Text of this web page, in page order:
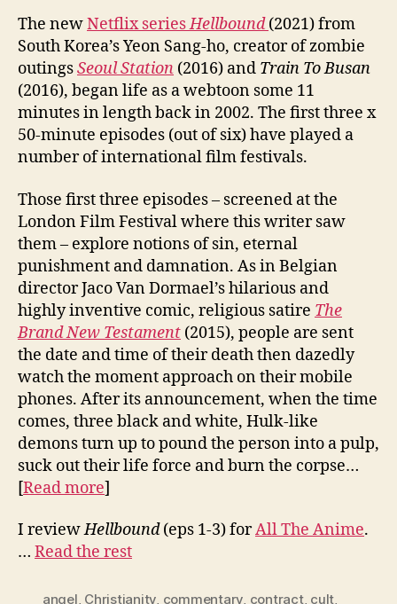
The newNetflix seriesHellbound (2021) from
South Korea’s Yeon Sang-ho, creator of zombie
outingsSeoul Station (2016) and Train To Busan
(2016), began life as a webtoon some 11
minutes in length back in 2002. The first three x
50-minute episodes (out of six) have played a
number of international film festivals.
Those first three episodes – screened at the
London Film Festival where this writer saw
them – explore notions of sin, eternal
punishment and damnation. As in Belgian
director Jaco Van Dormael’s hilarious and
highly inventive comic, religious satire The
Brand New Testament (2015), people are sent
the date and time of their death then dazedly
watch the moment approach on their mobile
phones. After its announcement, when the time
comes, three black and white, Hulk-like
demons turn up to pound the person into a pulp,
suck out their life force and burn the corpse…
[Read more]
I reviewHellbound(eps 1-3) forAll The Anime.
… Read the rest
angel, Christianity, commentary, contract, cult,